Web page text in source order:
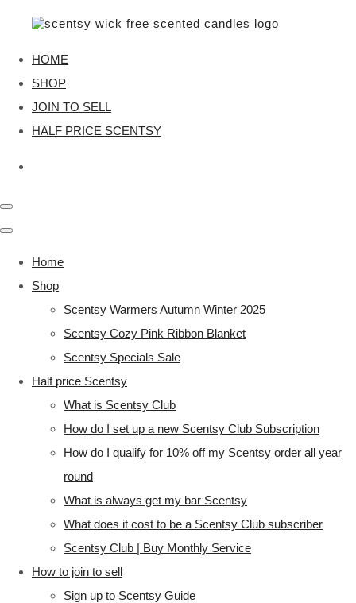
HOME
SHOP
JOIN TO SELL
HALF PRICE SCENTSY
Home
Shop
Scentsy Warmers Autumn Winter 2025
Scentsy Cozy Pink Ribbon Blanket
Scentsy Specials Sale
Half price Scentsy
What is Scentsy Club
How do I set up a new Scentsy Club Subscription
How do I qualify for 10% off my Scentsy order all year
round
What is always get my bar Scentsy
What does it cost to be a Scentsy Club subscriber
Scentsy Club | Buy Monthly Service
How to join to sell
Sign up to Scentsy Guide